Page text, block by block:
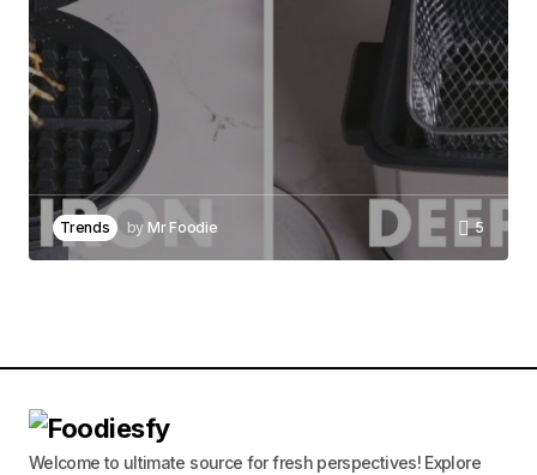
Your Name
Your E-mail
Save my name, email, and website in this
browser for the next time I comment.
Trends by Mr Foodie 5
Welcome to ultimate source for fresh perspectives! Explore